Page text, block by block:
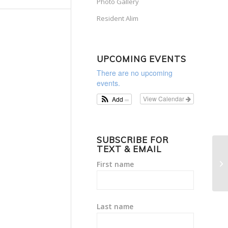
Resident Alim
UPCOMING EVENTS
There are no upcoming
events.
View Calendar
Add
SUBSCRIBE FOR
TEXT & EMAIL
First name
Last name